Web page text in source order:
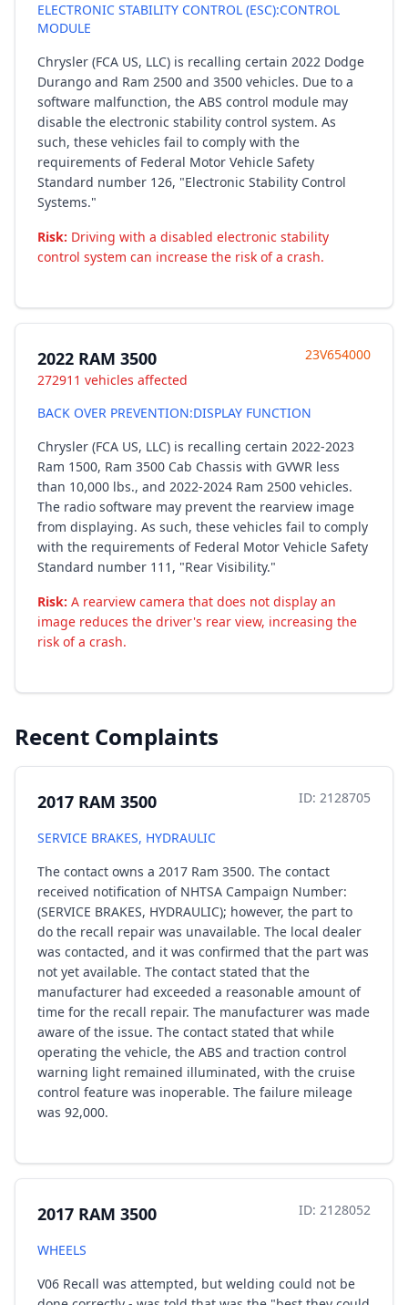
ELECTRONIC STABILITY CONTROL (ESC):CONTROL
MODULE
Chrysler (FCA US, LLC) is recalling certain 2022 Dodge
Durango and Ram 2500 and 3500 vehicles. Due to a
software malfunction, the ABS control module may
disable the electronic stability control system. As
such, these vehicles fail to comply with the
requirements of Federal Motor Vehicle Safety
Standard number 126, "Electronic Stability Control
Systems."
Risk: Driving with a disabled electronic stability
control system can increase the risk of a crash.
2022 RAM 3500
272911 vehicles affected
23V654000
BACK OVER PREVENTION:DISPLAY FUNCTION
Chrysler (FCA US, LLC) is recalling certain 2022-2023
Ram 1500, Ram 3500 Cab Chassis with GVWR less
than 10,000 lbs., and 2022-2024 Ram 2500 vehicles.
The radio software may prevent the rearview image
from displaying. As such, these vehicles fail to comply
with the requirements of Federal Motor Vehicle Safety
Standard number 111, "Rear Visibility."
Risk: A rearview camera that does not display an
image reduces the driver's rear view, increasing the
risk of a crash.
Recent Complaints
2017 RAM 3500 ID: 2128705
SERVICE BRAKES, HYDRAULIC
The contact owns a 2017 Ram 3500. The contact
received notification of NHTSA Campaign Number:
(SERVICE BRAKES, HYDRAULIC); however, the part to
do the recall repair was unavailable. The local dealer
was contacted, and it was confirmed that the part was
not yet available. The contact stated that the
manufacturer had exceeded a reasonable amount of
time for the recall repair. The manufacturer was made
aware of the issue. The contact stated that while
operating the vehicle, the ABS and traction control
warning light remained illuminated, with the cruise
control feature was inoperable. The failure mileage
was 92,000.
2017 RAM 3500 ID: 2128052
WHEELS
V06 Recall was attempted, but welding could not be